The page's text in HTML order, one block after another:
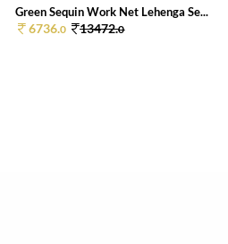
Green Sequin Work Net Lehenga Se...
6736.0 13472.0